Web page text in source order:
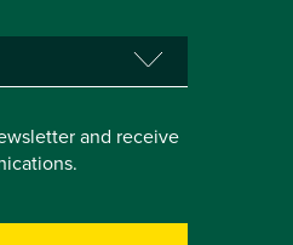
and receive